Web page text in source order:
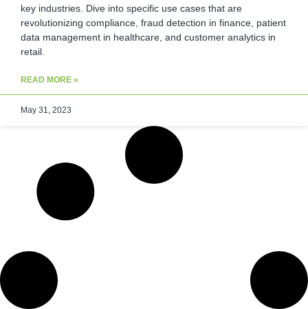
key industries. Dive into specific use cases that are
revolutionizing compliance, fraud detection in finance, patient
data management in healthcare, and customer analytics in
retail.
READ MORE »
May 31, 2023